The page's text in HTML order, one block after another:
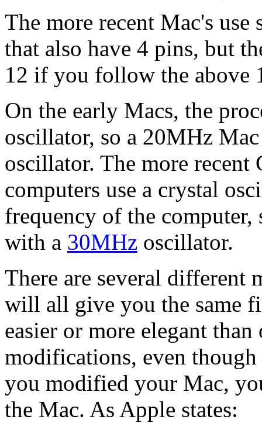
The more recent Mac's
that also have 4 pins, but
12 if you follow the above
On the early Macs, the
oscillator, so a 20MHz
oscillator. The more recent
computers use a crystal
frequency of the computer,
with a 30MHz oscillator.
There are several different
will all give you the same
easier or more elegant
modifications, even
you modified your Mac,
the Mac. As Apple states: